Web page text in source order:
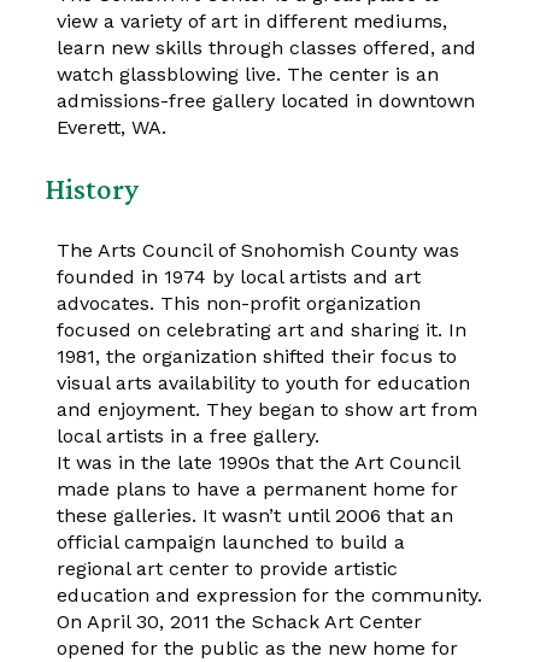
view a variety of art in different mediums,
learn new skills through classes offered, and
watch glassblowing live. The center is an
admissions-free gallery located in downtown
Everett, WA.
History
The Arts Council of Snohomish County was
founded in 1974 by local artists and art
advocates. This non-profit organization
focused on celebrating art and sharing it. In
1981, the organization shifted their focus to
visual arts availability to youth for education
and enjoyment. They began to show art from
local artists in a free gallery.
It was in the late 1990s that the Art Council
made plans to have a permanent home for
these galleries. It wasn’t until 2006 that an
official campaign launched to build a
regional art center to provide artistic
education and expression for the community.
On April 30, 2011 the Schack Art Center
opened for the public as the new home for